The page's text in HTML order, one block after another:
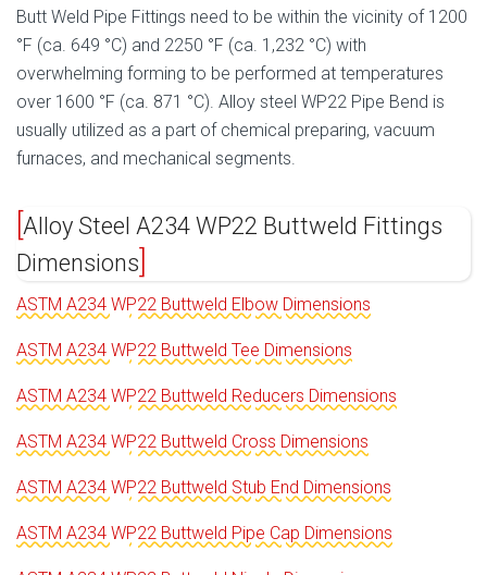
Butt Weld Pipe Fittings need to be within the vicinity of 1200
°F (ca. 649 °C) and 2250 °F (ca. 1,232 °C) with
overwhelming forming to be performed at temperatures
over 1600 °F (ca. 871 °C). Alloy steel WP22 Pipe Bend is
usually utilized as a part of chemical preparing, vacuum
furnaces, and mechanical segments.
Alloy Steel A234 WP22 Buttweld Fittings
Dimensions
ASTM A234 WP22 Buttweld Elbow Dimensions
ASTM A234 WP22 Buttweld Tee Dimensions
ASTM A234 WP22 Buttweld Reducers Dimensions
ASTM A234 WP22 Buttweld Cross Dimensions
ASTM A234 WP22 Buttweld Stub End Dimensions
ASTM A234 WP22 Buttweld Pipe Cap Dimensions